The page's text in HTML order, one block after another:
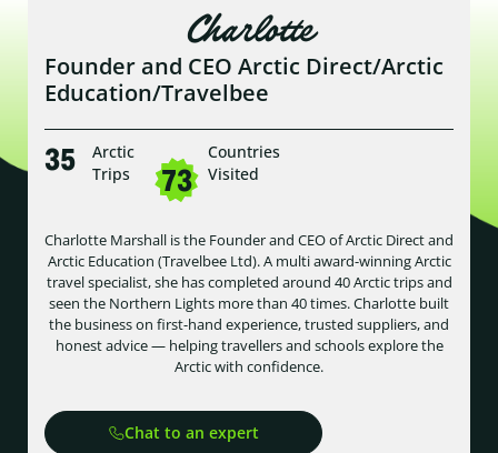
Charlotte
Founder and CEO Arctic Direct/Arctic
Education/Travelbee
35
Arctic
Trips
73
Countries
Visited
Charlotte Marshall is the Founder and CEO of Arctic Direct and
Arctic Education (Travelbee Ltd). A multi award-winning Arctic
travel specialist, she has completed around 40 Arctic trips and
seen the Northern Lights more than 40 times. Charlotte built
the business on first-hand experience, trusted suppliers, and
honest advice — helping travellers and schools explore the
Arctic with confidence.
Chat to an expert